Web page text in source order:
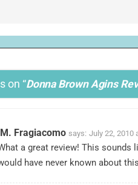
on “Donna Brown Agins
M. Fragiacomo says: July 22, 2010
a great review! This sounds
have never known about